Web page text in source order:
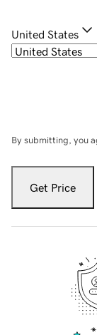
United States
By submitting, you
Get Price